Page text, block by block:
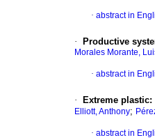
· abstract in
· Productive
Morales Morante,
· abstract in
· Extreme plastic:
Elliott, Anthony;
· abstract in